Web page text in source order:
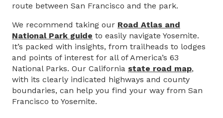
route between San Francisco and the park.
We recommend taking our Road Atlas and
National Park guide to easily navigate Yosemite.
It’s packed with insights, from trailheads to lodges
and points of interest for all of America’s 63
National Parks. Our California state road map,
with its clearly indicated highways and county
boundaries, can help you find your way from San
Francisco to Yosemite.